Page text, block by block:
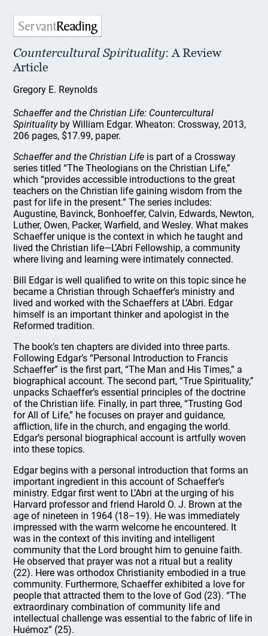
Countercultural Spirituality: A Review
Article
Gregory E. Reynolds
Schaeffer and the Christian Life: Countercultural
Spiritualityby William Edgar. Wheaton: Crossway, 2013,
206 pages, $17.99, paper.
Schaeffer and the Christian Life is part of a Crossway
series titled “The Theologians on the Christian Life,”
which “provides accessible introductions to the great
teachers on the Christian life gaining wisdom from the
past for life in the present.” The series includes:
Augustine, Bavinck, Bonhoeffer, Calvin, Edwards, Newton,
Luther, Owen, Packer, Warfield, and Wesley. What makes
Schaeffer unique is the context in which he taught and
lived the Christian life—L’Abri Fellowship, a community
where living and learning were intimately connected.
Bill Edgar is well qualified to write on this topic since he
became a Christian through Schaeffer’s ministry and
lived and worked with the Schaeffers at L’Abri. Edgar
himself is an important thinker and apologist in the
Reformed tradition.
The book’s ten chapters are divided into three parts.
Following Edgar’s “Personal Introduction to Francis
Schaeffer” is the first part, “The Man and His Times,” a
biographical account. The second part, “True Spirituality,”
unpacks Schaeffer’s essential principles of the doctrine
of the Christian life. Finally, in part three, “Trusting God
for All of Life,” he focuses on prayer and guidance,
affliction, life in the church, and engaging the world.
Edgar’s personal biographical account is artfully woven
into these topics.
Edgar begins with a personal introduction that forms an
important ingredient in this account of Schaeffer’s
ministry. Edgar first went to L’Abri at the urging of his
Harvard professor and friend Harold O. J. Brown at the
age of nineteen in 1964 (18–19). He was immediately
impressed with the warm welcome he encountered. It
was in the context of this inviting and intelligent
community that the Lord brought him to genuine faith.
He observed that prayer was not a ritual but a reality
(22). Here was orthodox Christianity embodied in a true
community. Furthermore, Schaeffer exhibited a love for
people that attracted them to the love of God (23). “The
extraordinary combination of community life and
intellectual challenge was essential to the fabric of life in
Huémoz” (25).